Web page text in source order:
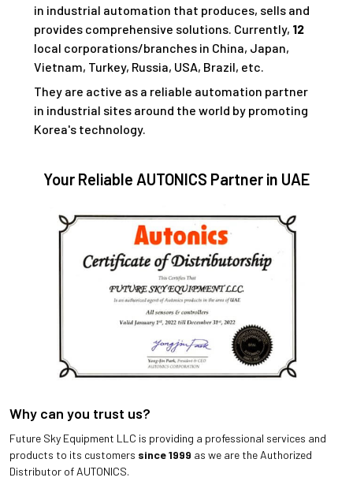
in industrial automation that produces, sells and
provides comprehensive solutions. Currently, 12
local corporations/branches in China, Japan,
Vietnam, Turkey, Russia, USA, Brazil, etc.
They are active as a reliable automation partner
in industrial sites around the world by promoting
Korea's technology.
Your Reliable AUTONICS Partner in UAE
Why can you trust us?
Future Sky Equipment LLC is providing a professional services and
products to its customers since 1999 as we are the Authorized
Distributor of AUTONICS.